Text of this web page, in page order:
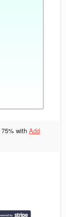
75% with Add